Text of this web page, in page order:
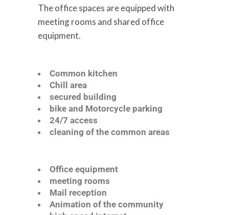
The office spaces are equipped with
meeting rooms and shared office
equipment.
Common kitchen
Chill area
secured building
bike and Motorcycle parking
24/7 access
cleaning of the common areas
Office equipment
meeting rooms
Mail reception
Animation of the community